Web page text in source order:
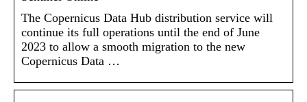
The Copernicus Data Hub distribution service will
continue its full operations until the end of June
2023 to allow a smooth migration to the new
Copernicus Data …